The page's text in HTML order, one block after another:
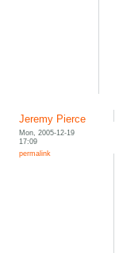
Jeremy Pierce
Mon, 2005-12-19
17:09
permalink